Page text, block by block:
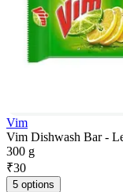
Vim
Vim Dishwash Bar -
300 g
₹30
5 options